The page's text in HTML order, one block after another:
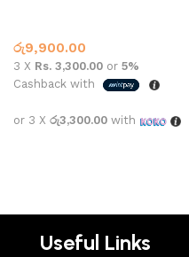
රු9,900.00
3 X Rs. 3,300.00 or 5%
Cashback with
or 3 X රු3,300.00 with
Useful Links